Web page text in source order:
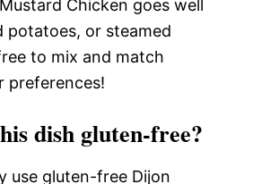
Chicken goes well
potatoes, or steamed
to mix and match
preferences!
dish gluten-free?
use gluten-free Dijon